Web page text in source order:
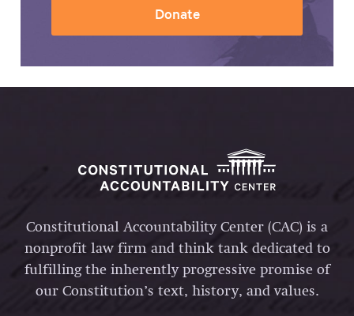
Donate
Constitutional Accountability Center (CAC) is a
nonprofit law firm and think tank dedicated to
fulfilling the inherently progressive promise of
our Constitution’s text, history, and values.